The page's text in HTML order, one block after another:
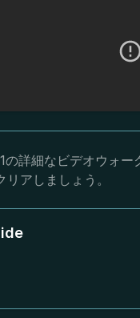
詳細なビデオウォ
アしましょう。